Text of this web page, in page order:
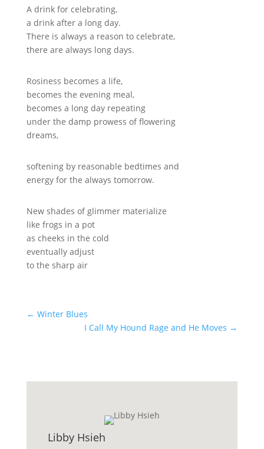
A drink for celebrating,
a drink after a long day.
There is always a reason to celebrate,
there are always long days.
Rosiness becomes a life,
becomes the evening meal,
becomes a long day repeating
under the damp prowess of flowering
dreams,
softening by reasonable bedtimes and
energy for the always tomorrow.
New shades of glimmer materialize
like frogs in a pot
as cheeks in the cold
eventually adjust
to the sharp air
← Winter Blues
I Call My Hound Rage and He Moves →
Libby Hsieh